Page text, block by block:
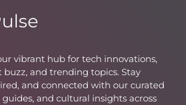
vibrant hub for tech innovations,
and trending topics. Stay
and connected with our curated
and cultural insights across